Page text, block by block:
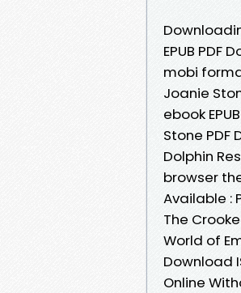
EPUB PDF
mobi
Joanie
ebook
Stone PDF
Dolphin
browser
Available :
The
World of
Download
Online